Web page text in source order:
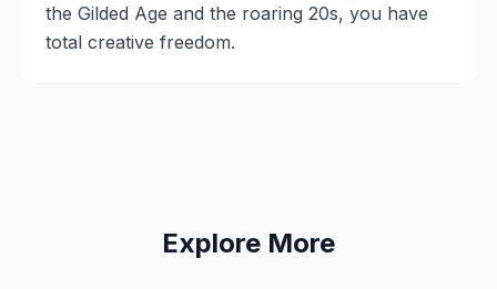
the Gilded Age and the roaring 20s, you have
total creative freedom.
Explore More